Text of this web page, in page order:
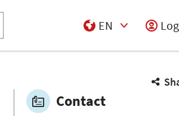
EN
Contact